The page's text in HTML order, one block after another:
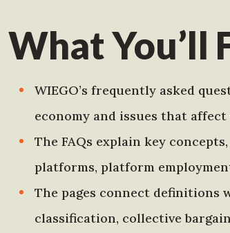
What You’ll
WIEGO’s frequently asked
economy and issues that
The FAQs explain key
platforms, platform
The pages connect
classification, collective